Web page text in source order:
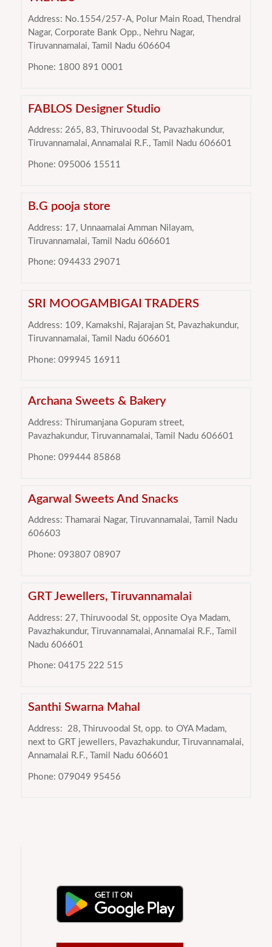
Address: No.1554/257-A, Polur Main Road, Thendral
Nagar, Corporate Bank Opp., Nehru Nagar,
Tiruvannamalai, Tamil Nadu 606604
Phone: 1800 891 0001
FABLOS Designer Studio
Address: 265, 83, Thiruvoodal St, Pavazhakundur,
Tiruvannamalai, Annamalai R.F., Tamil Nadu 606601
Phone: 095006 15511
B.G pooja store
Address: 17, Unnaamalai Amman Nilayam,
Tiruvannamalai, Tamil Nadu 606601
Phone: 094433 29071
SRI MOOGAMBIGAI TRADERS
Address: 109, Kamakshi, Rajarajan St, Pavazhakundur,
Tiruvannamalai, Tamil Nadu 606601
Phone: 099945 16911
Archana Sweets & Bakery
Address: Thirumanjana Gopuram street,
Pavazhakundur, Tiruvannamalai, Tamil Nadu 606601
Phone: 099444 85868
Agarwal Sweets And Snacks
Address: Thamarai Nagar, Tiruvannamalai, Tamil Nadu
606603
Phone: 093807 08907
GRT Jewellers, Tiruvannamalai
Address: 27, Thiruvoodal St, opposite Oya Madam,
Pavazhakundur, Tiruvannamalai, Annamalai R.F., Tamil
Nadu 606601
Phone: 04175 222 515
Santhi Swarna Mahal
Address:
28, Thiruvoodal St, opp. to OYA Madam,
next to GRT jewellers, Pavazhakundur, Tiruvannamalai,
Annamalai R.F., Tamil Nadu 606601
Phone: 079049 95456